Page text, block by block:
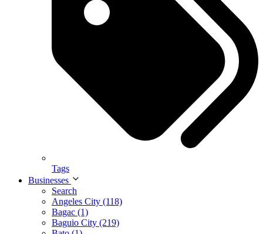
Tags
Businesses
Search
Angeles City (118)
Bagac (1)
Baguio City (219)